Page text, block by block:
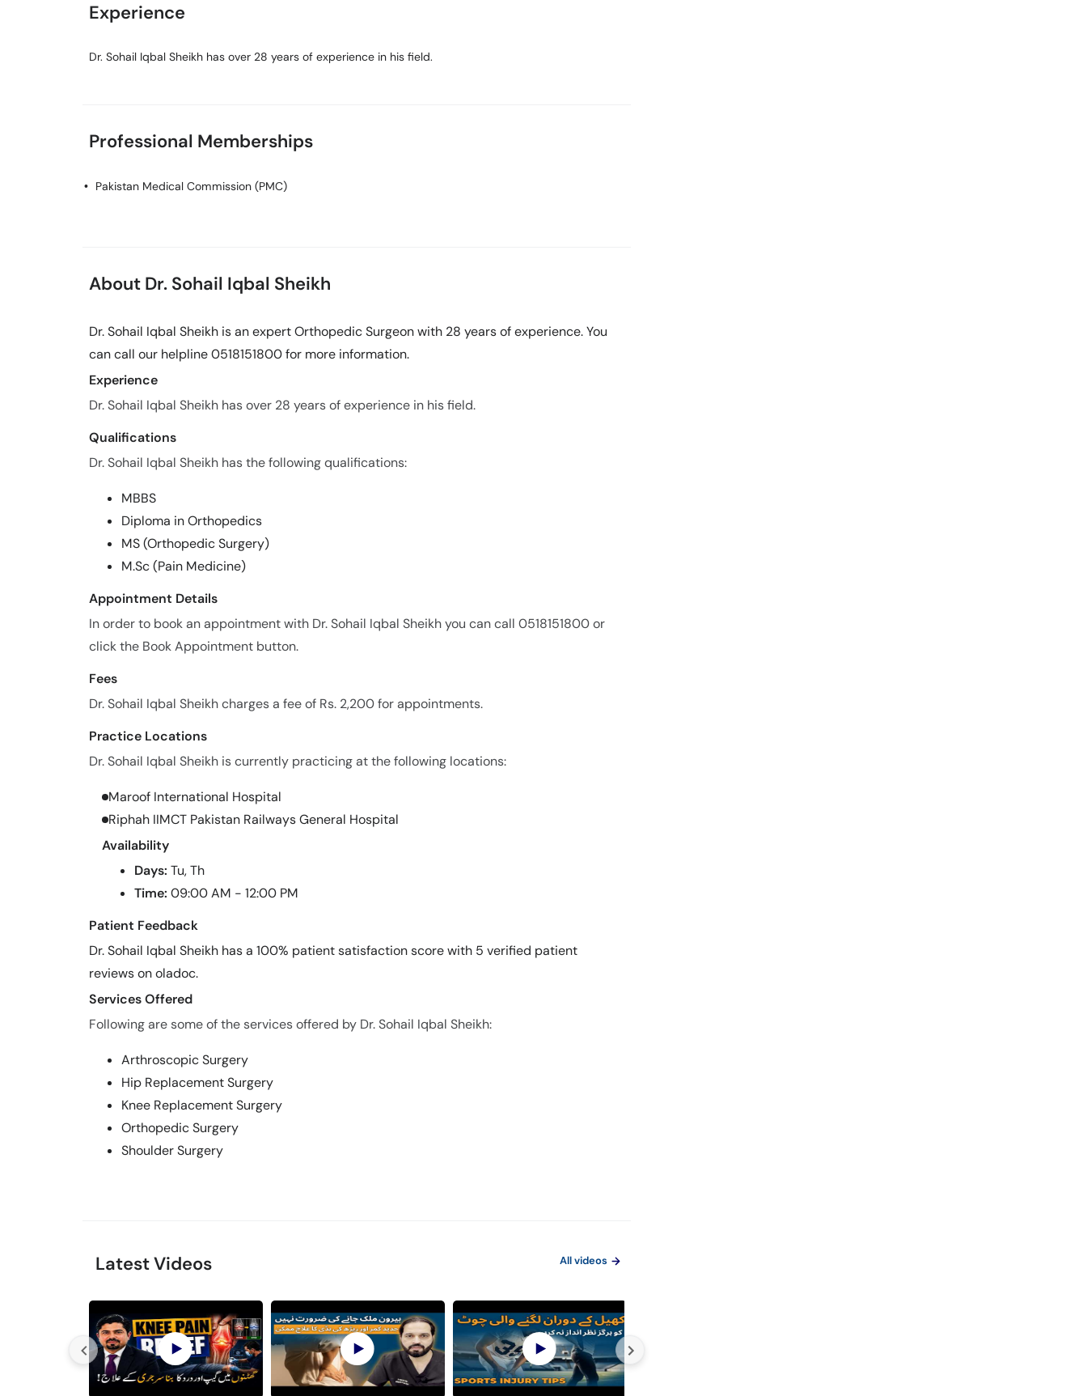
Experience
Dr. Sohail Iqbal Sheikh has over 28 years of experience in his field.
Professional Memberships
Pakistan Medical Commission (PMC)
About Dr. Sohail Iqbal Sheikh
Dr. Sohail Iqbal Sheikh is an expert Orthopedic Surgeon with 28 years of experience. You
can call our helpline 0518151800 for more information.
Experience
Dr. Sohail Iqbal Sheikh has over 28 years of experience in his field.
Qualifications
Dr. Sohail Iqbal Sheikh has the following qualifications:
MBBS
Diploma in Orthopedics
MS (Orthopedic Surgery)
M.Sc (Pain Medicine)
Appointment Details
In order to book an appointment with Dr. Sohail Iqbal Sheikh you can call 0518151800 or
click the Book Appointment button.
Fees
Dr. Sohail Iqbal Sheikh charges a fee of Rs. 2,200 for appointments.
Practice Locations
Dr. Sohail Iqbal Sheikh is currently practicing at the following locations:
Maroof International Hospital
Riphah IIMCT Pakistan Railways General Hospital
Availability
Days: Tu, Th
Time: 09:00 AM - 12:00 PM
Patient Feedback
Dr. Sohail Iqbal Sheikh has a 100% patient satisfaction score with 5 verified patient
reviews on oladoc.
Services Offered
Following are some of the services offered by Dr. Sohail Iqbal Sheikh:
Arthroscopic Surgery
Hip Replacement Surgery
Knee Replacement Surgery
Orthopedic Surgery
Shoulder Surgery
Latest Videos All videos